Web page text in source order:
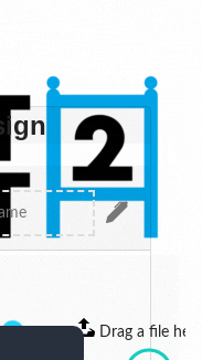
mini pull up banners
Drag a file here